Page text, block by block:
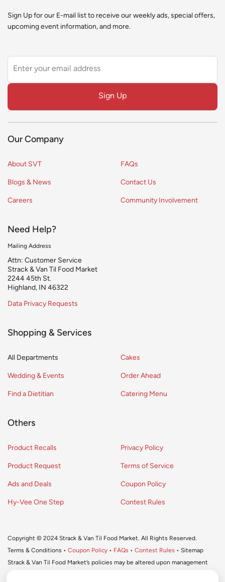
Sign Up for our E-mail list to receive our weekly ads, special offers,
upcoming event information, and more.
field
Sign Up
Our Company
About SVT
Blogs & News
Careers
FAQs
Contact Us
Community Involvement
Need Help?
Mailing Address
Attn: Customer Service
Strack & Van Til Food Market
2244 45th St.
Highland, IN 46322
Data Privacy Requests
Shopping & Services
All Departments
Wedding & Events
Find a Dietitian
Cakes
Order Ahead
Catering Menu
Others
Product Recalls
Product Request
Ads and Deals
Hy-Vee One Step
Privacy Policy
Terms of Service
Coupon Policy
Contest Rules
Copyright © 2024 Strack & Van Til Food Market. All Rights Reserved.
Terms & Conditions • Coupon Policy • FAQs • Contest Rules • Sitemap
Strack & Van Til Food Market’s policies may be altered upon management